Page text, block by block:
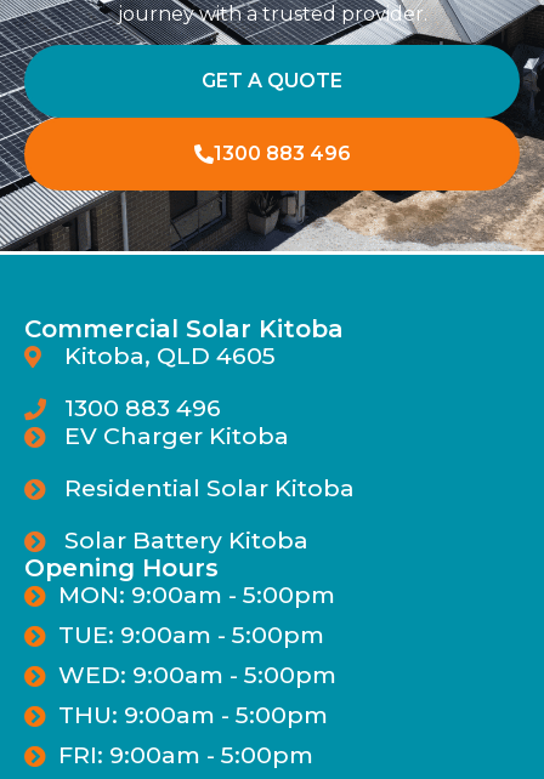
journey with a trusted provider.
GET A QUOTE
1300 883 496
Commercial Solar Kitoba
Kitoba, QLD 4605
1300 883 496
EV Charger Kitoba
Residential Solar Kitoba
Solar Battery Kitoba
Opening Hours
MON: 9:00am - 5:00pm
TUE: 9:00am - 5:00pm
WED: 9:00am - 5:00pm
THU: 9:00am - 5:00pm
FRI: 9:00am - 5:00pm